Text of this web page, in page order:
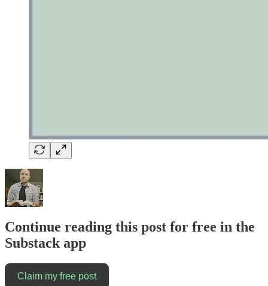
Continue reading this post for free in the
Substack app
Claim my free post